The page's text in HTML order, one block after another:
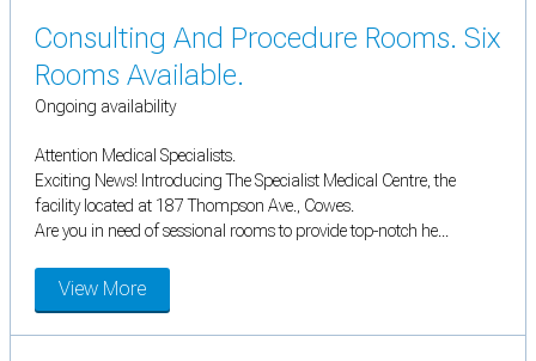
Consulting And Procedure Rooms. Six
Rooms Available.
Ongoing availability
Attention Medical Specialists.
Exciting News! Introducing The Specialist Medical Centre, the
facility located at 187 Thompson Ave., Cowes.
Are you in need of sessional rooms to provide top-notch he...
View More